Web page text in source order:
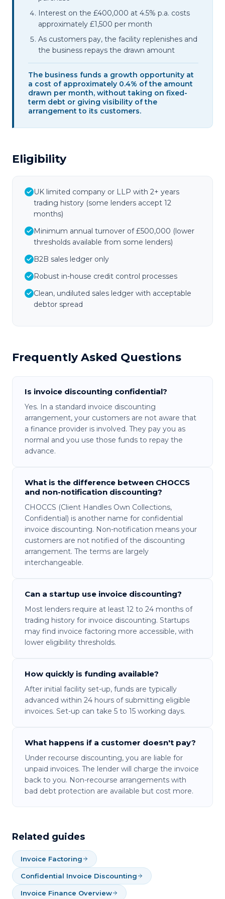
Interest on the £400,000 at 4.5% p.a. costs
approximately £1,500 per month
As customers pay, the facility replenishes and
the business repays the drawn amount
The business funds a growth opportunity at
a cost of approximately 0.4% of the amount
drawn per month, without taking on fixed-
term debt or giving visibility of the
arrangement to its customers.
Eligibility
UK limited company or LLP with 2+ years
trading history (some lenders accept 12
months)
Minimum annual turnover of £500,000 (lower
thresholds available from some lenders)
B2B sales ledger only
Robust in-house credit control processes
Clean, undiluted sales ledger with acceptable
debtor spread
Frequently Asked Questions
Is invoice discounting confidential?
Yes. In a standard invoice discounting
arrangement, your customers are not aware that
a finance provider is involved. They pay you as
normal and you use those funds to repay the
advance.
What is the difference between CHOCCS
and non-notification discounting?
CHOCCS (Client Handles Own Collections,
Confidential) is another name for confidential
invoice discounting. Non-notification means your
customers are not notified of the discounting
arrangement. The terms are largely
interchangeable.
Can a startup use invoice discounting?
Most lenders require at least 12 to 24 months of
trading history for invoice discounting. Startups
may find invoice factoring more accessible, with
lower eligibility thresholds.
How quickly is funding available?
After initial facility set-up, funds are typically
advanced within 24 hours of submitting eligible
invoices. Set-up can take 5 to 15 working days.
What happens if a customer doesn't pay?
Under recourse discounting, you are liable for
unpaid invoices. The lender will charge the invoice
back to you. Non-recourse arrangements with
bad debt protection are available but cost more.
Related guides
Invoice Factoring
Confidential Invoice Discounting
Invoice Finance Overview